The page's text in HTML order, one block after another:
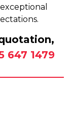
647 1479